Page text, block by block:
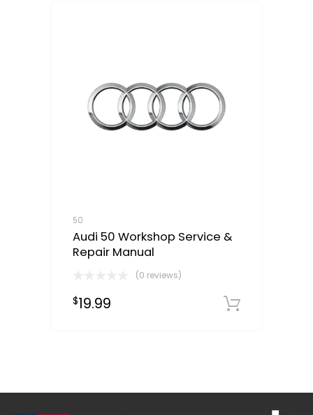
50
Audi 50 Workshop Service &
Repair Manual
(0 reviews)
$19.99